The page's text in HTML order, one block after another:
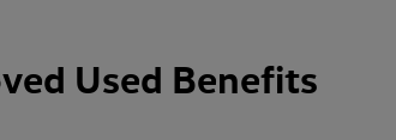
Used Benefits